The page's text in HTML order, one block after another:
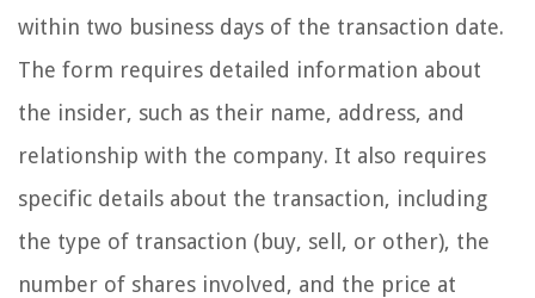
within two business days of the transaction date.
The form requires detailed information about
the insider, such as their name, address, and
relationship with the company. It also requires
specific details about the transaction, including
the type of transaction (buy, sell, or other), the
number of shares involved, and the price at